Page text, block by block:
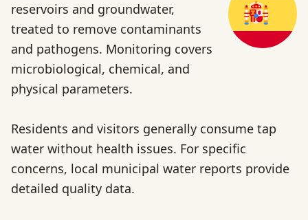
reservoirs and groundwater,
treated to remove contaminants
and pathogens. Monitoring covers
microbiological, chemical, and
physical parameters.
Residents and visitors generally consume tap
water without health issues. For specific
concerns, local municipal water reports provide
detailed quality data.